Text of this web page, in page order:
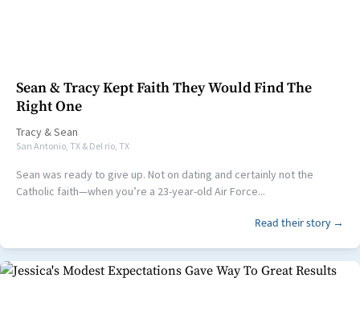
Sean & Tracy Kept Faith They Would Find The
Right One
Tracy &Sean
San Antonio, TX & Del rio, TX
Sean was ready to give up. Not on dating and certainly not the
Catholic faith—when you’re a 23-year-old Air Force...
Read their story →